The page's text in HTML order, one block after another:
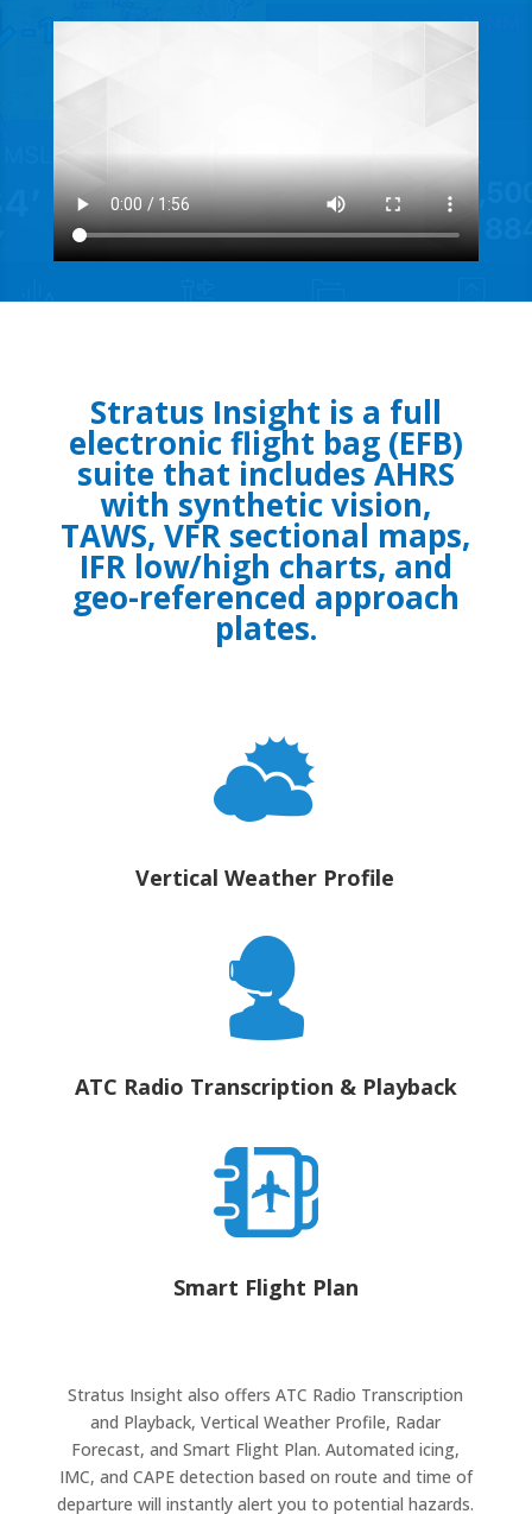
Stratus Insight is a full
electronic flight bag (EFB)
suite that includes AHRS
with synthetic vision,
TAWS, VFR sectional maps,
IFR low/high charts, and
geo-referenced approach
plates.
Vertical Weather Profile
ATC Radio Transcription & Playback
Smart Flight Plan
Stratus Insight also offers ATC Radio Transcription
and Playback, Vertical Weather Profile, Radar
Forecast, and Smart Flight Plan.Automated icing,
IMC, and CAPE detection based on route and time of
departure will instantly alert you to potential hazards.